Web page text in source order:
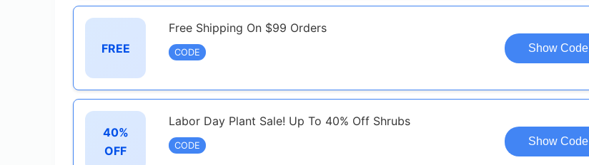
FREE
Free Shipping On $99 Orders
CODE Show Code
40%
OFF
Labor Day Plant Sale! Up To 40% Off Shrubs
CODE Show Code